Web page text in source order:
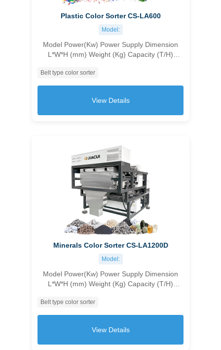
Plastic Color Sorter CS-LA600
Model:
Model Power(Kw) Power Supply Dimension
L*W*H (mm) Weight (Kg) Capacity (T/H)
customizable 1400*2430*1200 750 5-15mm
2.5-3.5T/H；15-30mm 3-5T/H；30-50mm 4-
Belt type color sorter
View Details
Minerals Color Sorter CS-LA1200D
Model:
Model Power(Kw) Power Supply Dimension
L*W*H (mm) Weight (Kg) Capacity (T/H)
customizable 1045×1630×1550 500 1.0-1.5
≥99.99 ＞10
Belt type color sorter
View Details